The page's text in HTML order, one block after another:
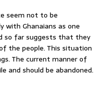
seem not to be
with Ghanaians as one
so far suggests that they
the people. This situation
The current manner of
and should be abandoned.